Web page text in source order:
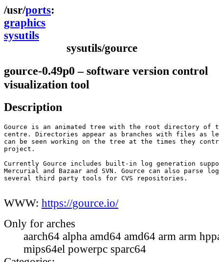
ports
graphics
sysutils
sysutils/gource
gource-0.49p0 – software version control
visualization tool
Description
Gource is an animated tree with the root directory
centre. Directories appear as branches with files as
can be seen working on the tree at the times they
project.
Currently Gource includes built-in log generation
Mercurial and Bazaar and SVN. Gource can also parse
several third party tools for CVS repositories.
WWW: https://gource.io/
Only for arches
aarch64 alpha amd64 amd64 arm arm
mips64el powerpc sparc64